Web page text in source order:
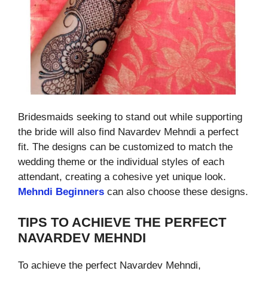
Bridesmaids seeking to stand out while supporting
the bride will also find Navardev Mehndi a perfect
fit. The designs can be customized to match the
wedding theme or the individual styles of each
attendant, creating a cohesive yet unique look.
Mehndi Beginners can also choose these designs.
TIPS TO ACHIEVE THE PERFECT
NAVARDEV MEHNDI
To achieve the perfect Navardev Mehndi,